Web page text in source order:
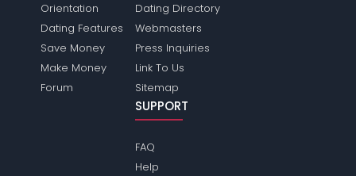
Orientation
Dating Features
Save Money
Make Money
Forum
Dating Directory
Webmasters
Press Inquiries
Link To Us
Sitemap
SUPPORT
FAQ
Help